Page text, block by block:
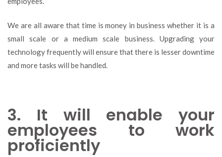
We are all aware that time is money in business whether it is a
small scale or a medium scale business. Upgrading your
technology frequently will ensure that there is lesser downtime
and more tasks will be handled.
3. It will enable your
employees to work
proficiently